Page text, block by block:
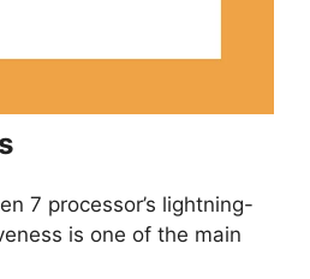
7 processor’s lightning-
is one of the main